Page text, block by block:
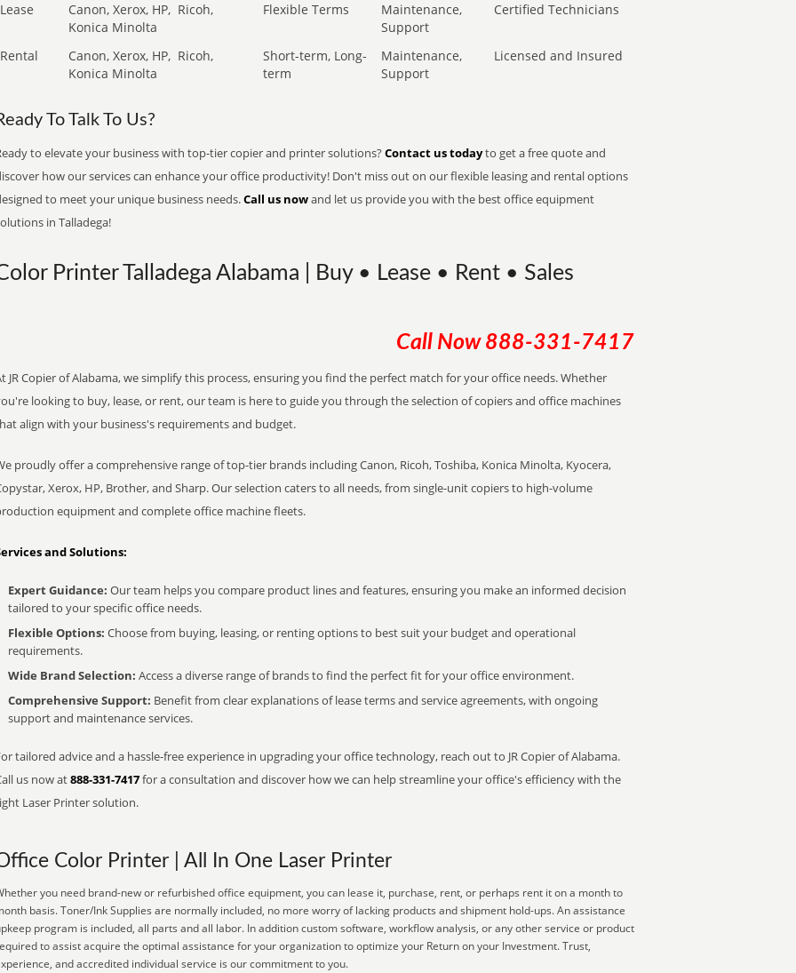
Lease
Canon, Xerox, HP, Ricoh,
Konica Minolta
Flexible Terms
Maintenance,
Support
Certified Technicians
Rental Canon, Xerox, HP, Ricoh,
Konica Minolta
Short-term, Long-
term
Maintenance,
Support
Licensed and Insured
To Talk To Us?
to elevate your business with top-tier copier and printer solutions? Contact us todayto get a free quote and
how our services can enhance your office productivity! Don't miss out on our flexible leasing and rental options
to meet your unique business needs.Call us nowand let us provide you with the best office equipment
in Talladega!
Printer Talladega Alabama | Buy • Lease • Rent • Sales
Call Now 888-331-7417
JR Copier of Alabama, we simplify this process, ensuring you find the perfect match for your office needs. Whether
looking to buy, lease, or rent, our team is here to guide you through the selection of copiers and office machines
align with your business's requirements and budget.
proudly offer a comprehensive range of top-tier brands including Canon, Ricoh, Toshiba, Konica Minolta, Kyocera,
Xerox, HP, Brother, and Sharp. Our selection caters to all needs, from single-unit copiers to high-volume
equipment and complete office machine fleets.
and Solutions:
Expert Guidance: Our team helps you compare product lines and features, ensuring you make an informed decision
tailored to your specific office needs.
Flexible Options: Choose from buying, leasing, or renting options to best suit your budget and operational
requirements.
Wide Brand Selection: Access a diverse range of brands to find the perfect fit for your office environment.
Comprehensive Support: Benefit from clear explanations of lease terms and service agreements, with ongoing
support and maintenance services.
tailored advice and a hassle-free experience in upgrading your office technology, reach out to JR Copier of Alabama.
us now at888-331-7417for a consultation and discover how we can help streamline your office's efficiency with the
Laser Printer solution.
Color Printer | All In One Laser Printer
you need brand-new or refurbished office equipment, you can lease it, purchase, rent, or perhaps rent it on a month to
basis. Toner/Ink Supplies are normally included, no more worry of lacking products and shipment hold-ups. An assistance
program is included, all parts and all labor. In addition custom software, workflow analysis, or any other service or product
to assist acquire the optimal assistance for your organization to optimize your Return on your Investment. Trust,
and accredited individual service is our commitment to you.